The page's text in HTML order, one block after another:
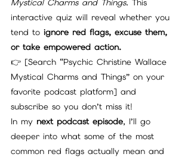
Mystical Charms and Things. This
interactive quiz will reveal whether you
tend to ignore red flags, excuse them,
or take empowered action.
👉 [Search “Psychic Christine Wallace
Mystical Charms and Things” on your
favorite podcast platform] and
subscribe so you don’t miss it!
In my next podcast episode, I’ll go
deeper into what some of the most
common red flags actually mean and